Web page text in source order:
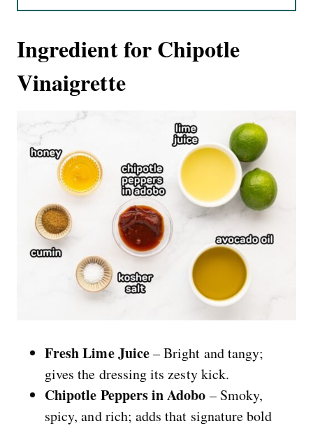
Ingredient for Chipotle
Vinaigrette
Fresh Lime Juice– Bright and tangy;
gives the dressing its zesty kick.
Chipotle Peppers in Adobo – Smoky,
spicy, and rich; adds that signature bold